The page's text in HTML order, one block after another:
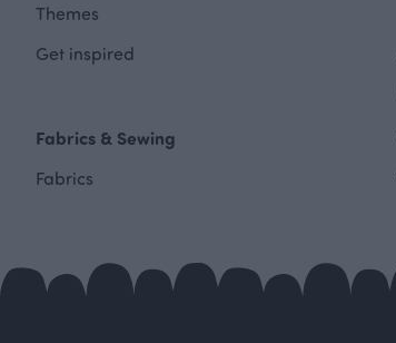
Themes
Get inspired
Fabrics & Sewing
Fabrics